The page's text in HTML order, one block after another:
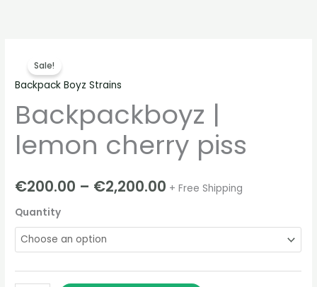
Sale!
Backpack Boyz Strains
Backpackboyz |
lemon cherry piss
€200.00 – €2,200.00
€200.00
through
€2,200.00
+ Free Shipping
Quantity
lemon
cherry
piss
quantity